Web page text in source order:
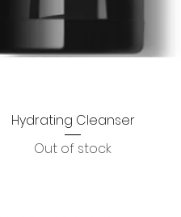
Quick View
Hydrating Cleanser
Out of stock